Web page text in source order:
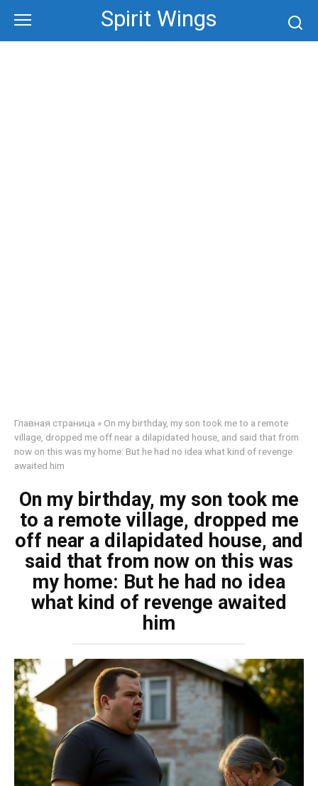
content
Spirit Wings
Главная страница » On my birthday, my son took me to a remote
village, dropped me off near a dilapidated house, and said that from
now on this was my home: But he had no idea what kind of revenge
awaited him
On my birthday, my son took me
to a remote village, dropped me
off near a dilapidated house, and
said that from now on this was
my home: But he had no idea
what kind of revenge awaited
him